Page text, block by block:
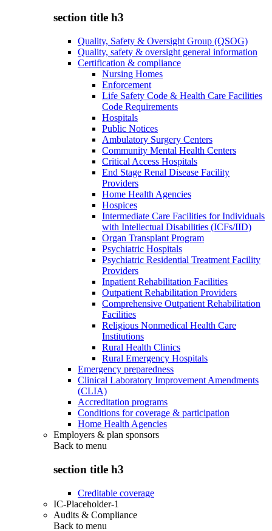
section title h3
Quality, Safety & Oversight Group (QSOG)
Quality, safety & oversight general information
Certification & compliance
Nursing Homes
Enforcement
Life Safety Code & Health Care Facilities
Code Requirements
Hospitals
Public Notices
Ambulatory Surgery Centers
Community Mental Health Centers
Critical Access Hospitals
End Stage Renal Disease Facility
Providers
Home Health Agencies
Hospices
Intermediate Care Facilities for Individuals
with Intellectual Disabilities (ICFs/IID)
Organ Transplant Program
Psychiatric Hospitals
Psychiatric Residential Treatment Facility
Providers
Inpatient Rehabilitation Facilities
Outpatient Rehabilitation Providers
Comprehensive Outpatient Rehabilitation
Facilities
Religious Nonmedical Health Care
Institutions
Rural Health Clinics
Rural Emergency Hospitals
Emergency preparedness
Clinical Laboratory Improvement Amendments
(CLIA)
Accreditation programs
Conditions for coverage & participation
Home Health Agencies
Employers & plan sponsors
Back to menu
section title h3
Creditable coverage
IC-Placeholder-1
Audits & Compliance
Back to menu